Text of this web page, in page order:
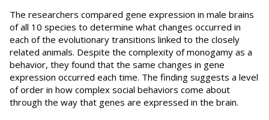
The researchers compared gene expression in male brains
of all 10 species to determine what changes occurred in
each of the evolutionary transitions linked to the closely
related animals. Despite the complexity of monogamy as a
behavior, they found that the same changes in gene
expression occurred each time. The finding suggests a level
of order in how complex social behaviors come about
through the way that genes are expressed in the brain.